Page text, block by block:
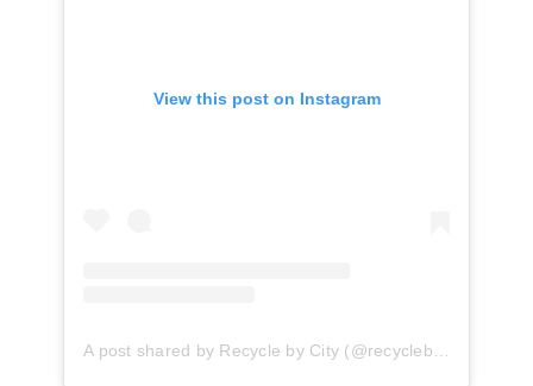
View this post on Instagram